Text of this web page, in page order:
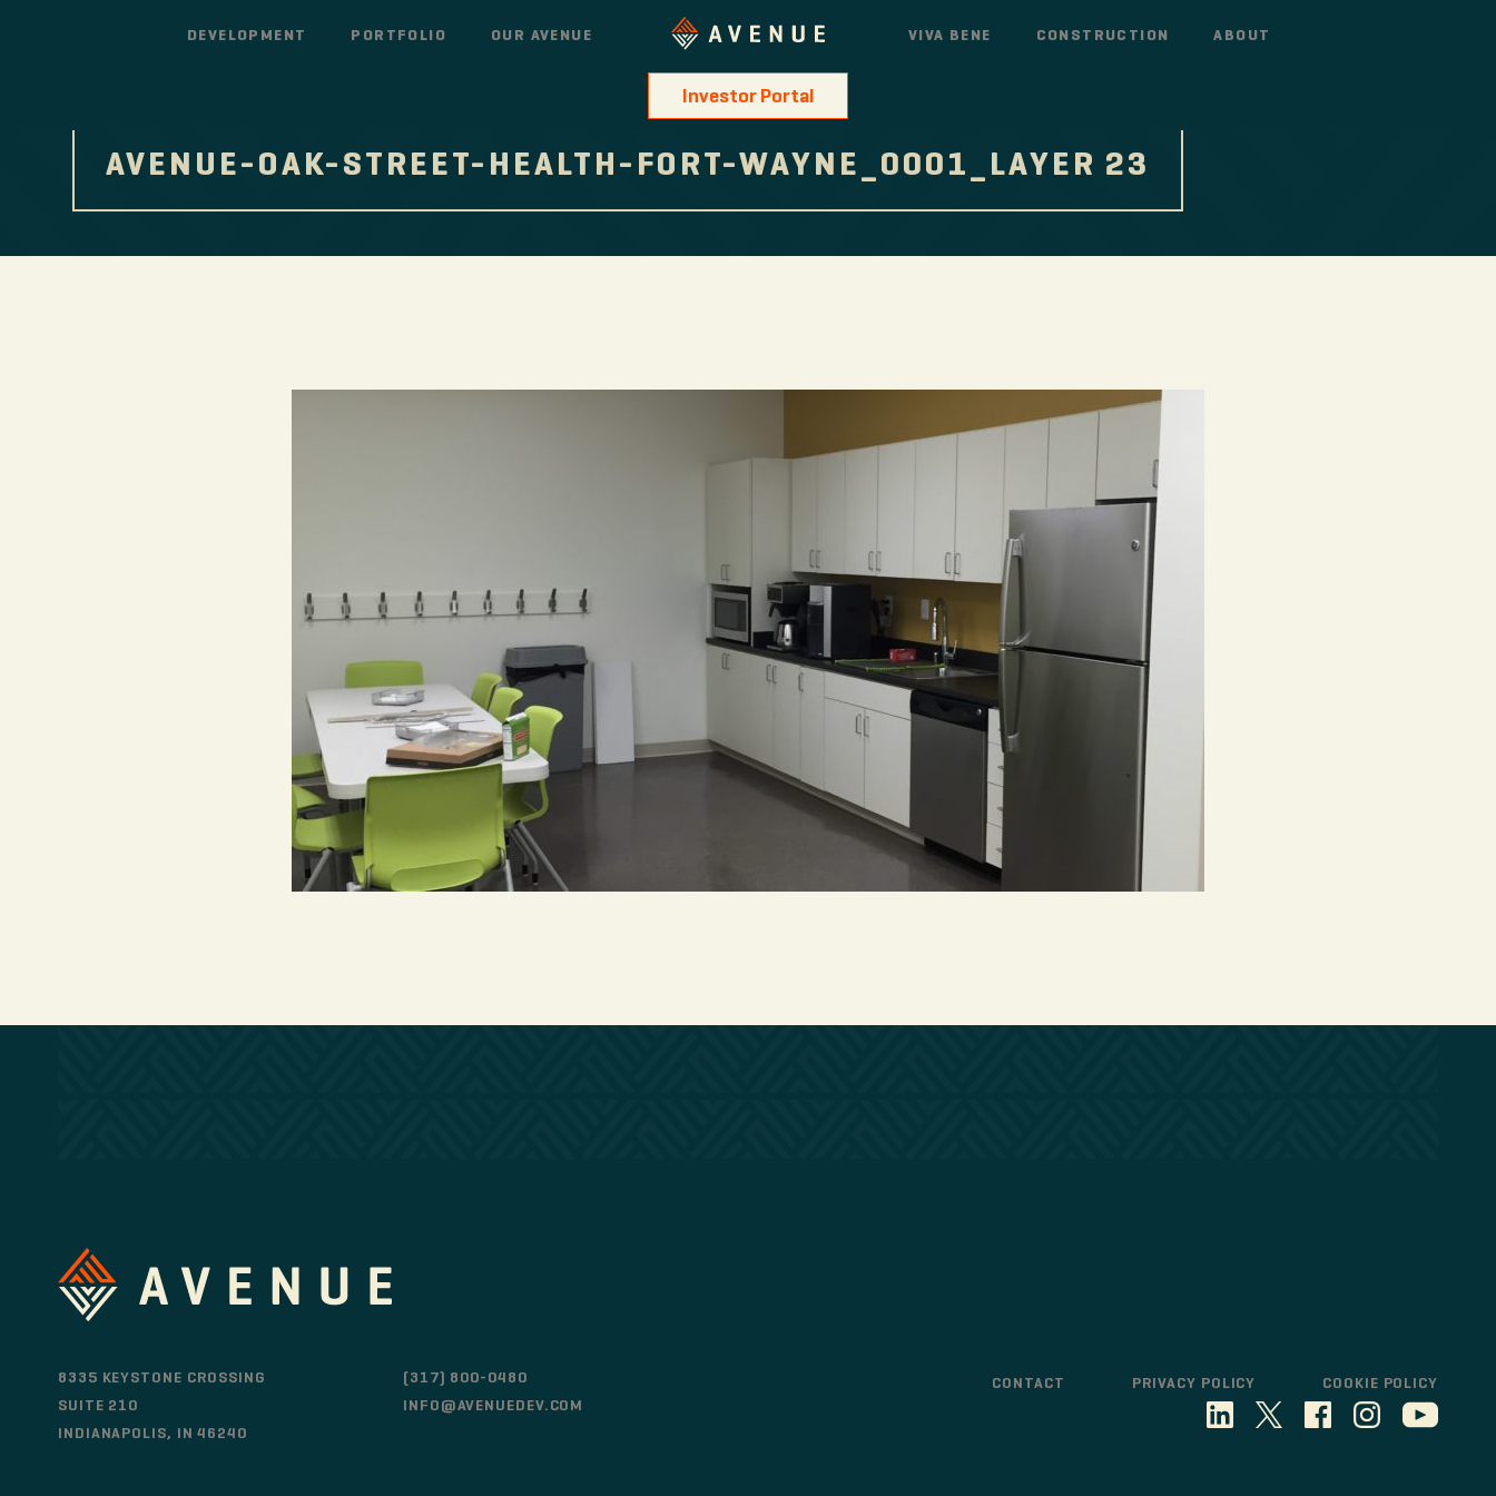
DEVELOPMENT PORTFOLIO OUR AVENUE VIVA BENE CONSTRUCTION ABOUT
Investor Portal
AVENUE-OAK-STREET-HEALTH-FORT-WAYNE_0001_LAYER 23
8335 KEYSTONE CROSSING
SUITE 210
INDIANAPOLIS, IN 46240
(317) 800-0480
INFO@AVENUEDEV.COM
CONTACT PRIVACY POLICY COOKIE POLICY